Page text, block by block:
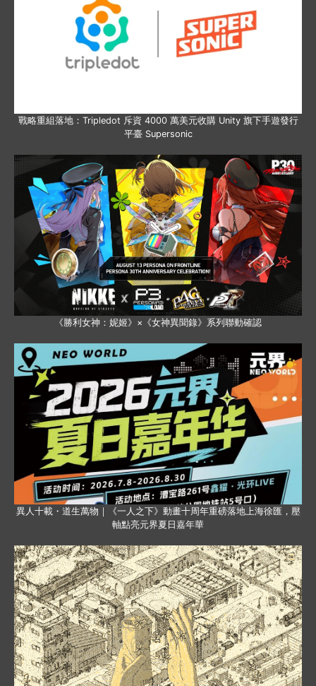
戰略重組落地：Tripledot 斥資 4000 萬美元收購 Unity 旗下手遊發行
平臺 Supersonic
《勝利女神：妮姬》×《女神異聞錄》系列聯動確認
異人十載・道生萬物｜《一人之下》動畫十周年重磅落地上海徐匯，壓
軸點亮元界夏日嘉年華